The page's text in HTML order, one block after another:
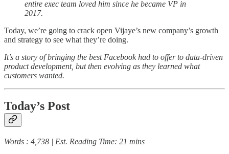
entire exec team loved him since he became VP in
2017.
Today, we’re going to crack open Vijaye’s new company’s growth
and strategy to see what they’re doing.
It’s a story of bringing the best Facebook had to offer to data-driven
product development, but then evolving as they learned what
customers wanted.
Today’s Post
Words : 4,738 | Est. Reading Time: 21 mins